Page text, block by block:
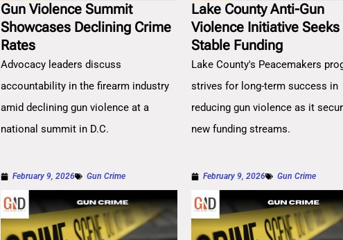
Gun Violence Summit
Showcases Declining Crime
Rates
Advocacy leaders discuss
accountability in the firearm industry
amid declining gun violence at a
national summit in D.C.
Lake County Anti-Gun
Violence Initiative Seeks
Stable Funding
Lake County's Peacemakers
strives for long-term success in
reducing gun violence as it
new funding streams.
February 9, 2026 Gun Crime February 9, 2026 Gun Crime